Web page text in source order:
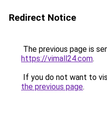
Redirect Notice
The previous page is
https://vimall24.com.
If you do not want to
the previous page.